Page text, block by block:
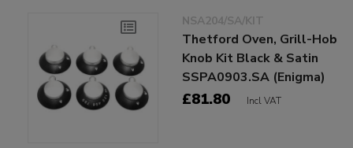
NSA204/SA/KIT
Thetford Oven, Grill-Hob
Knob Kit Black & Satin
SSPA0903.SA (Enigma)
£81.80 Incl VAT